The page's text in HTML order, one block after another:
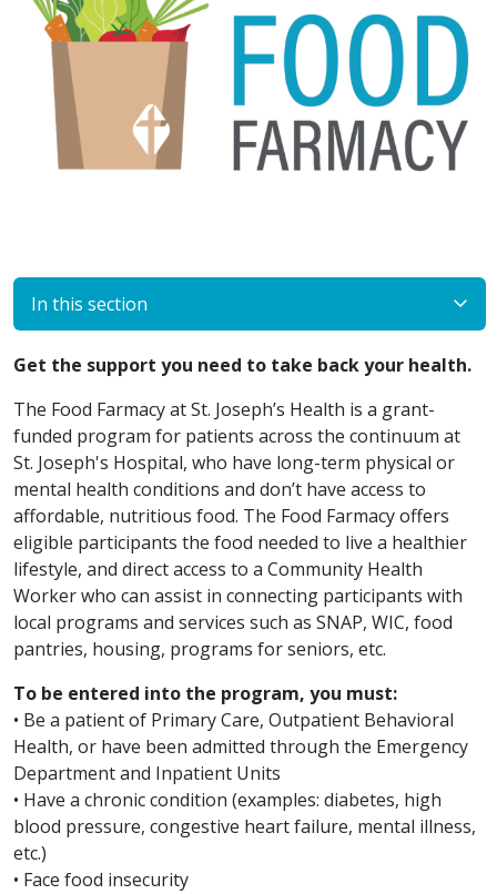
In this section
Get the support you need to take back your health.
The Food Farmacy at St. Joseph’s Health is a grant-
funded program for patients across the continuum at
St. Joseph's Hospital, who have long-term physical or
mental health conditions and don’t have access to
affordable, nutritious food. The Food Farmacy offers
eligible participants the food needed to live a healthier
lifestyle, and direct access to a Community Health
Worker who can assist in connecting participants with
local programs and services such as SNAP, WIC, food
pantries, housing, programs for seniors, etc.
To be entered into the program, you must:
• Be a patient of Primary Care, Outpatient Behavioral
Health, or have been admitted through the Emergency
Department and Inpatient Units
• Have a chronic condition (examples: diabetes, high
blood pressure, congestive heart failure, mental illness,
etc.)
• Face food insecurity